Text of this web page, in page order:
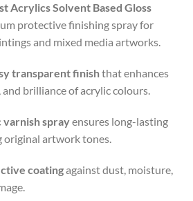
Acrylics Solvent Based Gloss
protective finishing spray for
and mixed media artworks.
transparent finishthat enhances
brilliance of acrylic colours.
sprayensures long-lasting
artwork tones.
coatingagainst dust, moisture,